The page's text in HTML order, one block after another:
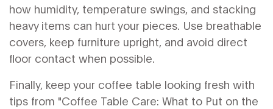
how humidity, temperature swings, and stacking
heavy items can hurt your pieces. Use breathable
covers, keep furniture upright, and avoid direct
floor contact when possible.
Finally, keep your coffee table looking fresh with
tips from "Coffee Table Care: What to Put on the